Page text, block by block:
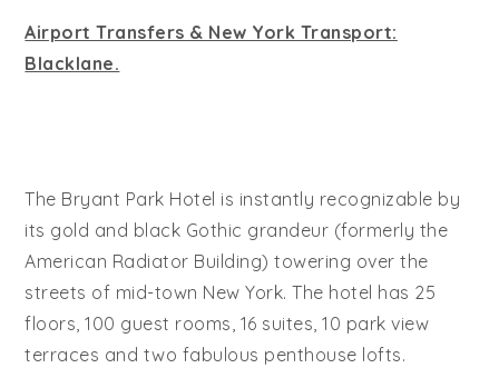
Airport Transfers & New York Transport:
Blacklane.
The Bryant Park Hotel is instantly recognizable by
its gold and black Gothic grandeur (formerly the
American Radiator Building) towering over the
streets of mid-town New York. The hotel has 25
floors, 100 guest rooms, 16 suites, 10 park view
terraces and two fabulous penthouse lofts.